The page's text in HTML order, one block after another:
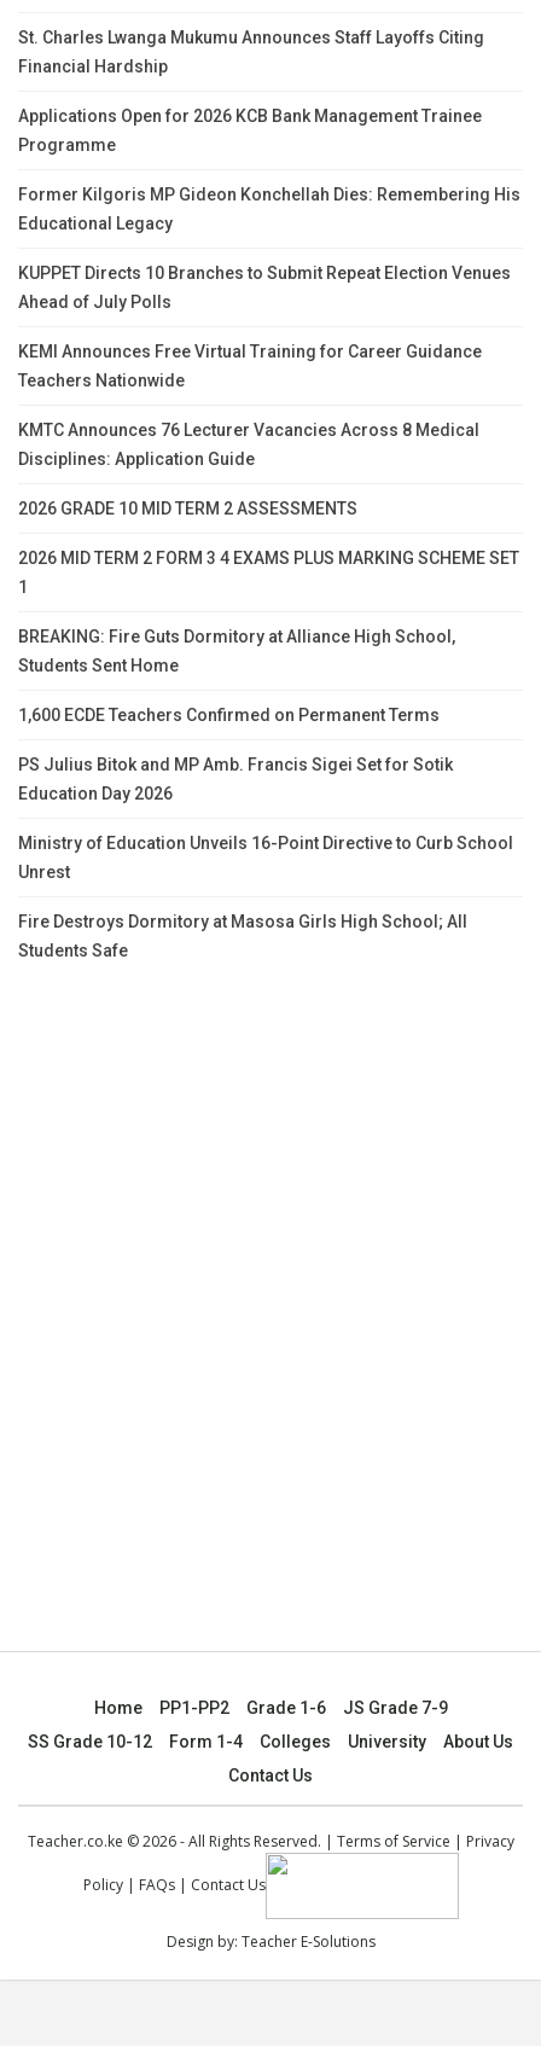
St. Charles Lwanga Mukumu Announces Staff Layoffs Citing
Financial Hardship
Applications Open for 2026 KCB Bank Management Trainee
Programme
Former Kilgoris MP Gideon Konchellah Dies: Remembering His
Educational Legacy
KUPPET Directs 10 Branches to Submit Repeat Election Venues
Ahead of July Polls
KEMI Announces Free Virtual Training for Career Guidance
Teachers Nationwide
KMTC Announces 76 Lecturer Vacancies Across 8 Medical
Disciplines: Application Guide
2026 GRADE 10 MID TERM 2 ASSESSMENTS
2026 MID TERM 2 FORM 3 4 EXAMS PLUS MARKING SCHEME SET
1
BREAKING: Fire Guts Dormitory at Alliance High School,
Students Sent Home
1,600 ECDE Teachers Confirmed on Permanent Terms
PS Julius Bitok and MP Amb. Francis Sigei Set for Sotik
Education Day 2026
Ministry of Education Unveils 16-Point Directive to Curb School
Unrest
Fire Destroys Dormitory at Masosa Girls High School; All
Students Safe
Home PP1-PP2 Grade 1-6
JS Grade 7-9
SS Grade 10-12
Form 1-4 Colleges University
About Us
Contact Us
Teacher.co.ke © 2026 - All Rights Reserved. | Terms of Service | Privacy
Policy| FAQs| Contact Us
Design by: Teacher E-Solutions